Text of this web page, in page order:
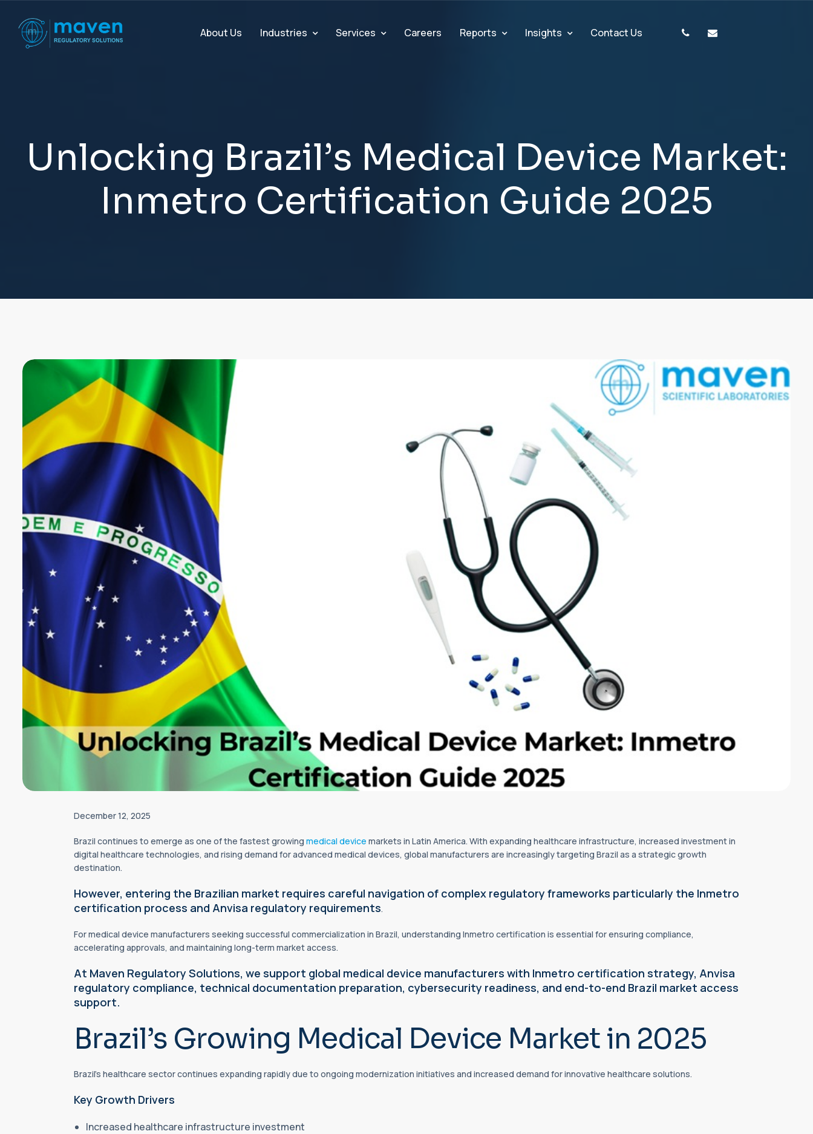
About Us Industries Services Careers Reports Insights Contact Us
Unlocking Brazil’s Medical Device Market:
Inmetro Certification Guide 2025
December 12, 2025
Brazil continues to emerge as one of the fastest growing medical device markets in Latin America. With expanding healthcare infrastructure, increased investment in
digital healthcare technologies, and rising demand for advanced medical devices, global manufacturers are increasingly targeting Brazil as a strategic growth
destination.
However, entering the Brazilian market requires careful navigation of complex regulatory frameworks particularly the Inmetro
certification process and Anvisa regulatory requirements.
For medical device manufacturers seeking successful commercialization in Brazil, understanding Inmetro certification is essential for ensuring compliance,
accelerating approvals, and maintaining long-term market access.
At Maven Regulatory Solutions, we support global medical device manufacturers with Inmetro certification strategy, Anvisa
regulatory compliance, technical documentation preparation, cybersecurity readiness, and end-to-end Brazil market access
support.
Brazil’s Growing Medical Device Market in 2025
Brazil’s healthcare sector continues expanding rapidly due to ongoing modernization initiatives and increased demand for innovative healthcare solutions.
Key Growth Drivers
Increased healthcare infrastructure investment